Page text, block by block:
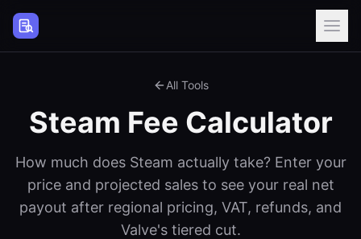
Steam Page Analyzer
All Tools
Steam Fee Calculator
How much does Steam actually take? Enter your
price and projected sales to see your real net
payout after regional pricing, VAT, refunds, and
Valve's tiered cut.